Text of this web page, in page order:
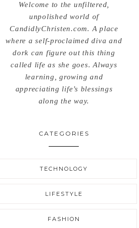
Welcome to the unfiltered,
unpolished world of
CandidlyChristen.com. A place
where a self-proclaimed diva and
dork can figure out this thing
called life as she goes. Always
learning, growing and
appreciating life’s blessings
along the way.
CATEGORIES
TECHNOLOGY
LIFESTYLE
FASHION